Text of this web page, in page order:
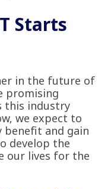
Starts
in the future of
promising
this industry
we expect to
benefit and gain
develop the
our lives for the